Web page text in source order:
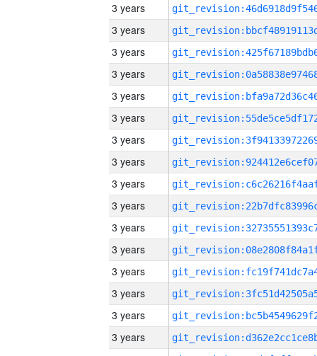
3 years
3 years
3 years
3 years
3 years
3 years
3 years
3 years
3 years
3 years
3 years
3 years
3 years
3 years
3 years
3 years